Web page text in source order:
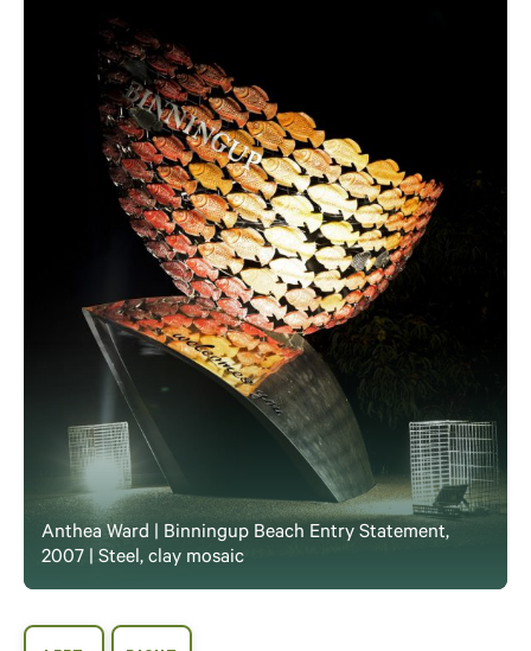
Anthea Ward | Binningup Beach Entry Statement,
2007 | Steel, clay mosaic